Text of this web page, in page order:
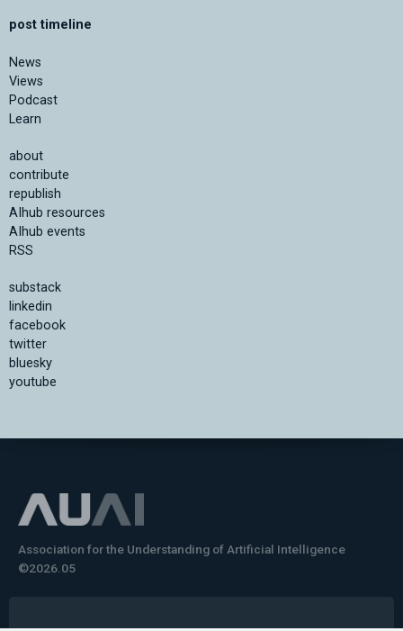
post timeline
News
Views
Podcast
Learn
about
contribute
republish
AIhub resources
AIhub events
RSS
substack
linkedin
facebook
twitter
bluesky
youtube
Association for the Understanding of Artificial Intelligence
©2026.05